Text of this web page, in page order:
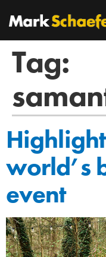
Tag:
world’s
event